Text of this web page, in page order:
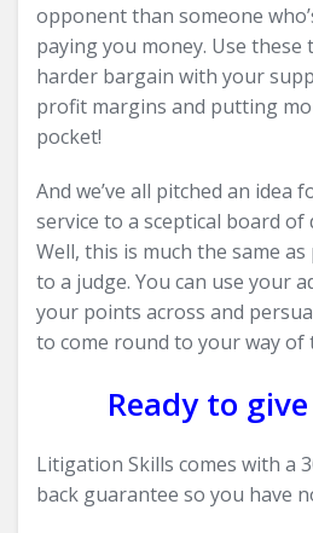
opponent than someone
paying you money. Use these
harder bargain with your
profit margins and putting
pocket!
And we’ve all pitched an idea
service to a sceptical board of
Well, this is much the same
to a judge. You can use your
your points across and
to come round to your way of
Ready to
Litigation Skills comes with a
back guarantee so you have